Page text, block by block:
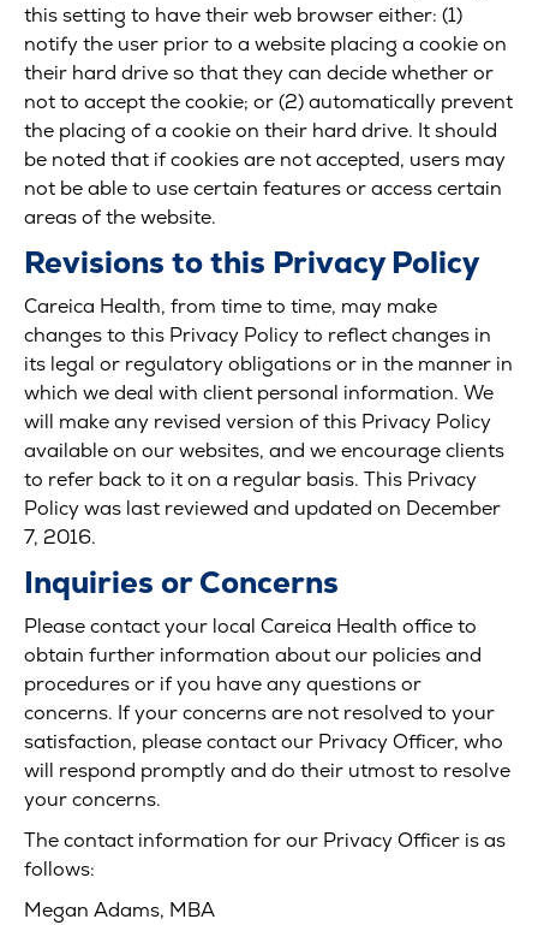
this setting to have their web browser either: (1)
notify the user prior to a website placing a cookie on
their hard drive so that they can decide whether or
not to accept the cookie; or (2) automatically prevent
the placing of a cookie on their hard drive. It should
be noted that if cookies are not accepted, users may
not be able to use certain features or access certain
areas of the website.
Revisions to this Privacy Policy
Careica Health, from time to time, may make
changes to this Privacy Policy to reflect changes in
its legal or regulatory obligations or in the manner in
which we deal with client personal information. We
will make any revised version of this Privacy Policy
available on our websites, and we encourage clients
to refer back to it on a regular basis. This Privacy
Policy was last reviewed and updated on December
7, 2016.
Inquiries or Concerns
Please contact your local Careica Health office to
obtain further information about our policies and
procedures or if you have any questions or
concerns. If your concerns are not resolved to your
satisfaction, please contact our Privacy Officer, who
will respond promptly and do their utmost to resolve
your concerns.
The contact information for our Privacy Officer is as
follows:
Megan Adams, MBA